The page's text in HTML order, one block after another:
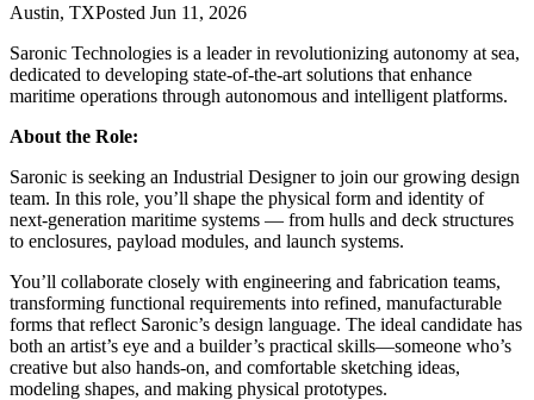
Austin, TXPosted Jun 11, 2026
Saronic Technologies is a leader in revolutionizing autonomy at sea,
dedicated to developing state-of-the-art solutions that enhance
maritime operations through autonomous and intelligent platforms.
About the Role:
Saronic is seeking an Industrial Designer to join our growing design
team. In this role, you’ll shape the physical form and identity of
next-generation maritime systems — from hulls and deck structures
to enclosures, payload modules, and launch systems.
You’ll collaborate closely with engineering and fabrication teams,
transforming functional requirements into refined, manufacturable
forms that reflect Saronic’s design language. The ideal candidate has
both an artist’s eye and a builder’s practical skills—someone who’s
creative but also hands-on, and comfortable sketching ideas,
modeling shapes, and making physical prototypes.